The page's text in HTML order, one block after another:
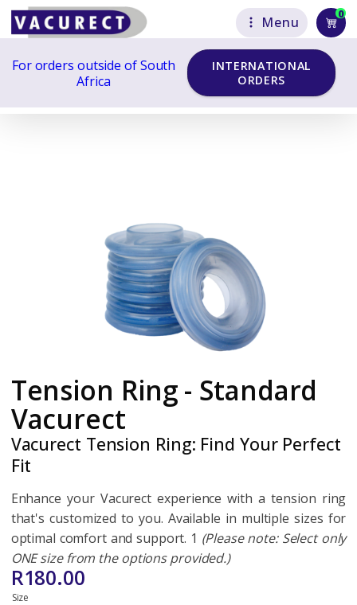
Menu
0
For orders outside of South
Africa
INTERNATIONAL
ORDERS
Tension Ring - Standard
Vacurect
Vacurect Tension Ring: Find Your Perfect
Fit
Enhance your Vacurect experience with a tension ring
that's customized to you. Available in multiple sizes for
optimal comfort and support. 1 (Please note: Select only
ONE size from the options provided.)
R180.00
Size